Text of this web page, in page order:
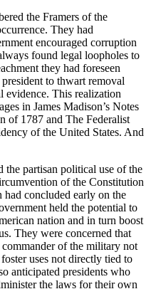
the Framers of the
They had
encouraged corruption
found legal loopholes to
they had foreseen
to thwart removal
evidence. This realization
in James Madison’s Notes
of 1787 and The Federalist
of the United States. And
the partisan political use of the
of the Constitution
concluded early on the
held the potential to
nation and in turn boost
They were concerned that
commander of the military not
uses not directly tied to
anticipated presidents who
the laws for their own